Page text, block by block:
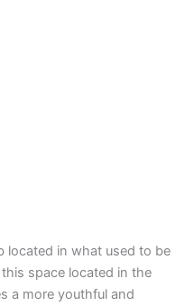
located in what used to be
space located in the
a more youthful and